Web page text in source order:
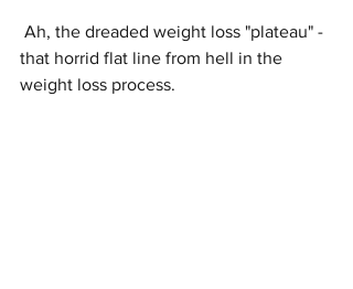
that horrid flat line from hell in the
weight loss process.